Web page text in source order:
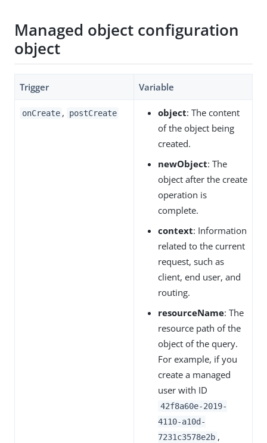
Managed object configuration
object
Trigger Variable
onCreate , postCreate object: The content
of the object being
created.
newObject: The
object after the create
operation is
complete.
context: Information
related to the current
request, such as
client, end user, and
routing.
resourceName: The
resource path of the
object of the query.
For example, if you
create a managed
user with ID
42f8a60e-2019-
4110-a10d-
7231c3578e2b ,